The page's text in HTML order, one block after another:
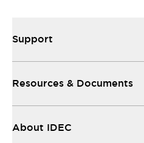
Support
Resources & Documents
About IDEC